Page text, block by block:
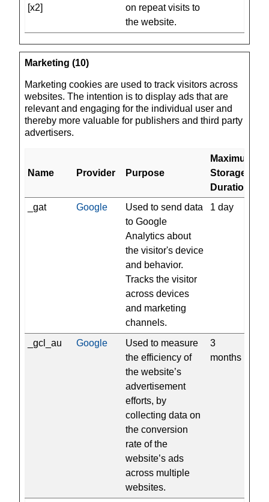
[x2]
on repeat visits to
the website.
Marketing (10)
Marketing cookies are used to track visitors across
websites. The intention is to display ads that are
relevant and engaging for the individual user and
thereby more valuable for publishers and third party
advertisers.
Name Provider Purpose
Maximum
Storage
Duration
_gat
Google
Used to send data
to Google
Analytics about
the visitor's device
and behavior.
Tracks the visitor
across devices
and marketing
channels.
1 day
_gcl_au Google
Used to measure
the efficiency of
the website’s
advertisement
efforts, by
collecting data on
the conversion
rate of the
website’s ads
across multiple
websites.
3
months